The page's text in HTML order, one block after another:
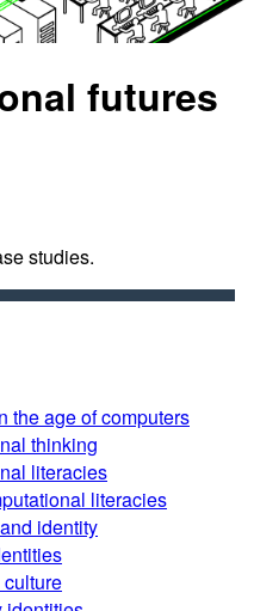
futures
studies.
the age of computers
thinking
literacies
literacies
identity